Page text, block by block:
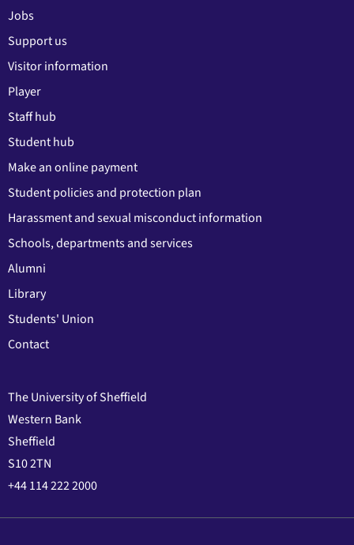
Jobs
Support us
Visitor information
Player
Staff hub
Student hub
Make an online payment
Student policies and protection plan
Harassment and sexual misconduct information
Schools, departments and services
Alumni
Library
Students' Union
Contact
The University of Sheffield
Western Bank
Sheffield
S10 2TN
+44 114 222 2000